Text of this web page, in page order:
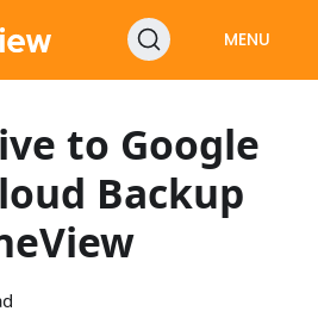
MENU
to Google
Backup